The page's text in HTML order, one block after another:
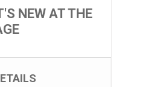
NEW AT THE